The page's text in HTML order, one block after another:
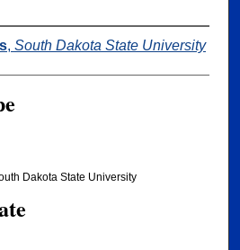
, South Dakota State University
Dakota State University